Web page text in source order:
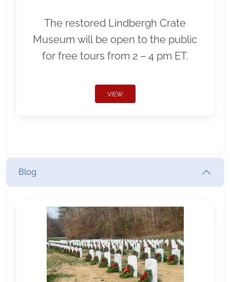
The restored Lindbergh Crate
Museum will be open to the public
for free tours from 2 – 4 pm ET.
VIEW
Blog